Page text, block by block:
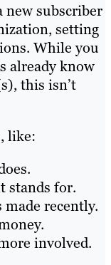
new subscriber
setting
While you
already know
this isn’t
like:
stands for.
recently.
involved.